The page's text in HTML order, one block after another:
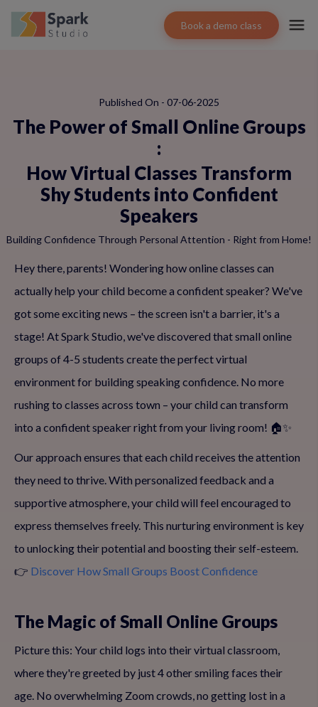
Book a demo class
Published On - 07-06-2025
The Power of Small Online Groups
:
How Virtual Classes Transform
Shy Students into Confident
Speakers
Building Confidence Through Personal Attention - Right from Home!
Hey there, parents! Wondering how online classes can
actually help your child become a confident speaker? We've
got some exciting news – the screen isn't a barrier, it's a
stage! At Spark Studio, we've discovered that small online
groups of 4-5 students create the perfect virtual
environment for building speaking confidence. No more
rushing to classes across town – your child can transform
into a confident speaker right from your living room! 🏠✨
Our approach ensures that each child receives the attention
they need to thrive. With personalized feedback and a
supportive atmosphere, your child will feel encouraged to
express themselves freely. This nurturing environment is key
to unlocking their potential and boosting their self-esteem.
👉 Discover How Small Groups Boost Confidence
The Magic of Small Online Groups
Picture this: Your child logs into their virtual classroom,
where they're greeted by just 4 other smiling faces their
age. No overwhelming Zoom crowds, no getting lost in a